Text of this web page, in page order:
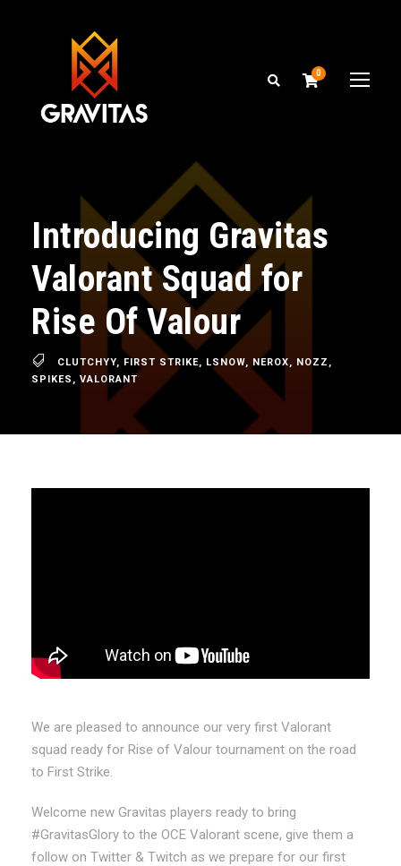
0
Introducing Gravitas
Valorant Squad for
Rise Of Valour
CLUTCHYY, FIRST STRIKE, LSNOW, NEROX, NOZZ ,
SPIKES , VALORANT
We are pleased to announce our very first Valorant
squad ready for Rise of Valour tournament on the road
to First Strike.
Welcome new Gravitas players ready to bring
#GravitasGlory to the OCE Valorant scene, give them a
follow on Twitter & Twitch as we prepare for our first